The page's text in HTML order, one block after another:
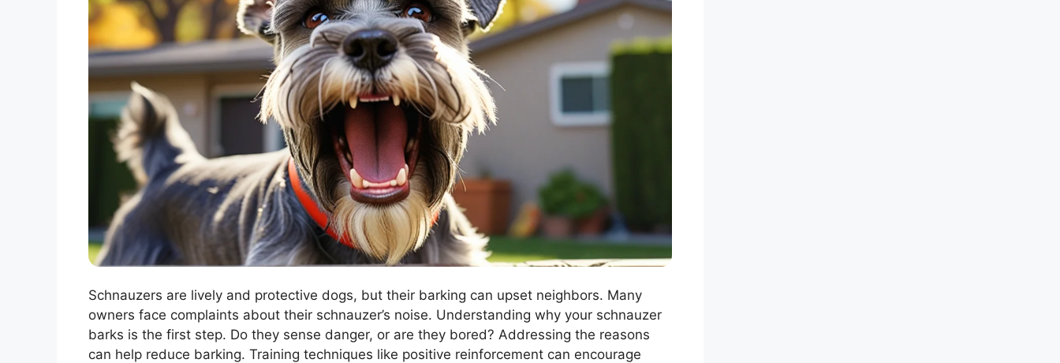
Schnauzers are lively and protective dogs, but their barking can upset neighbors. Many
owners face complaints about their schnauzer’s noise. Understanding why your schnauzer
barks is the first step. Do they sense danger, or are they bored? Addressing the reasons
can help reduce barking. Training techniques like positive reinforcement can encourage